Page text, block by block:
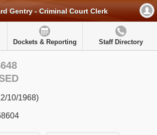
Gentry - Criminal Court Clerk
Dockets & Reporting Staff Directory
10/1968)